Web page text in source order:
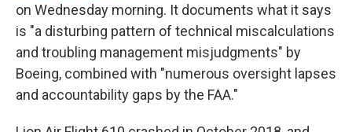
on Wednesday morning. It documents what it says
is "a disturbing pattern of technical miscalculations
and troubling management misjudgments" by
Boeing, combined with "numerous oversight lapses
and accountability gaps by the FAA."